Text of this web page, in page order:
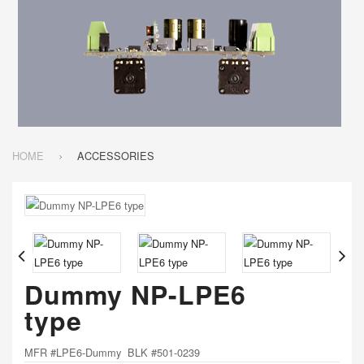
HOME ACCESSORIES
Dummy NP-LPE6
type
MFR #LPE6-Dummy BLK #501-0239